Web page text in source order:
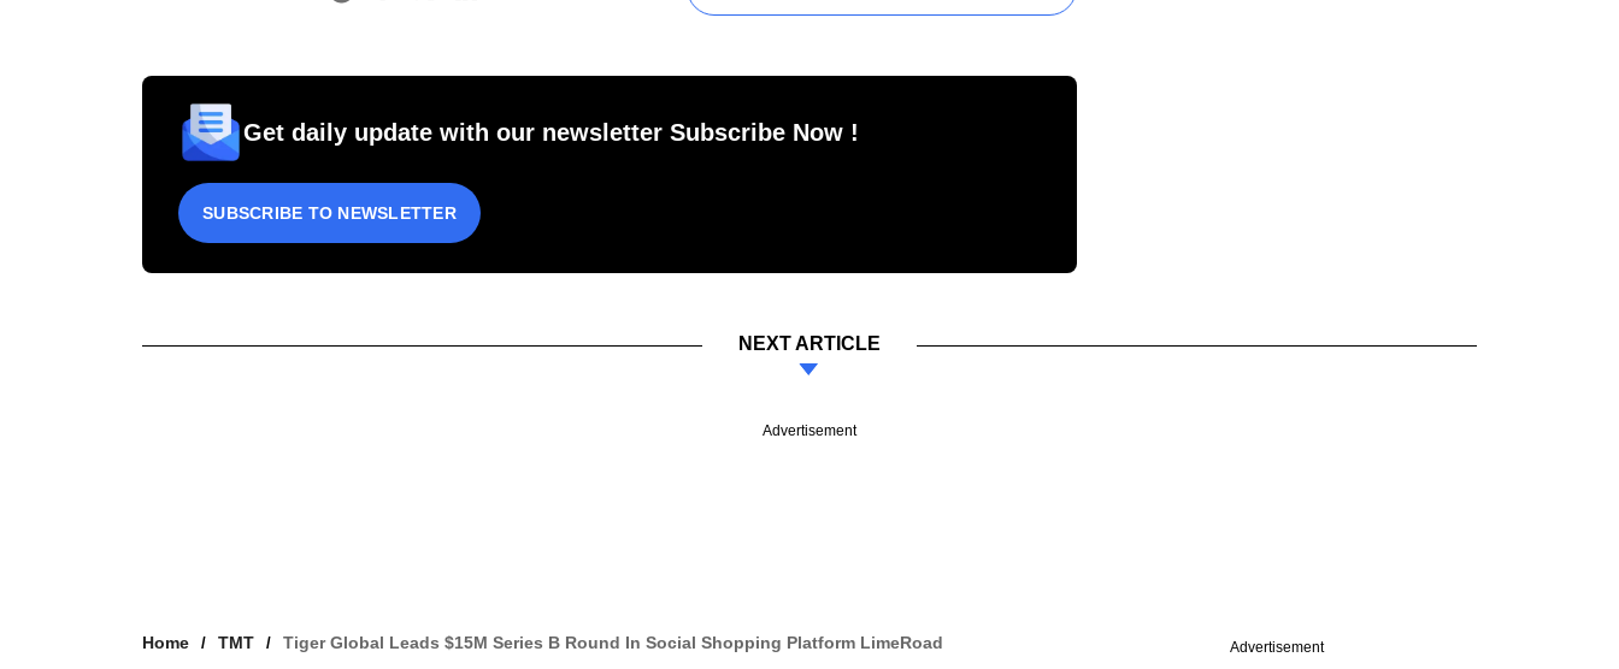
Get daily update with our newsletter Subscribe Now !
SUBSCRIBE TO NEWSLETTER
NEXT ARTICLE
Advertisement
Home TMT Tiger Global Leads $15M Series B Round In Social Shopping Platform LimeRoad Advertisement